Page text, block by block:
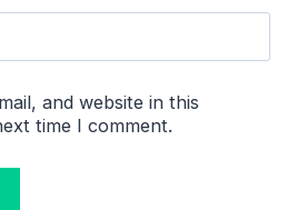
and website in this
time I comment.